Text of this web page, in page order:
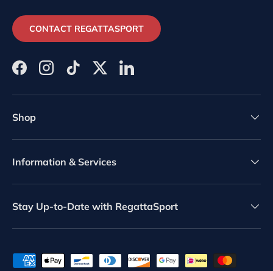
CONTACT REGATTASPORT
FacebookInstagramTikTokTwitterLinkedIn
Shop
Information & Services
Stay Up-to-Date with RegattaSport
Payment methods accepted